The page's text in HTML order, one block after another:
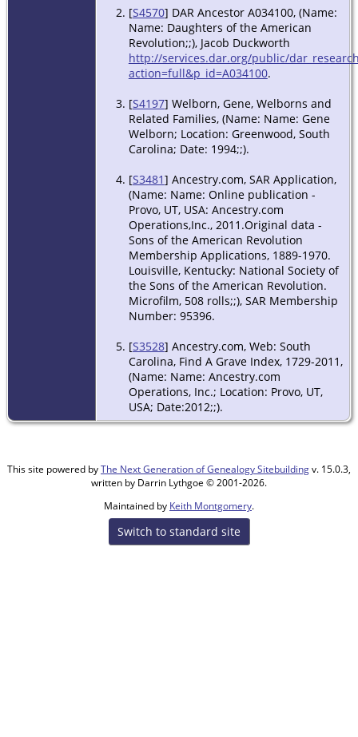
[S4570] DAR Ancestor A034100, (Name:
Name: Daughters of the American
Revolution;;), Jacob Duckworth
http://services.dar.org/public/
action=full&p_id=A034100.
[S4197] Welborn, Gene, Welborns and
Related Families, (Name: Name: Gene
Welborn; Location: Greenwood, South
Carolina; Date: 1994;;).
[S3481] Ancestry.com, SAR Application,
(Name: Name: Online publication -
Provo, UT, USA: Ancestry.com
Operations,Inc., 2011.Original data -
Sons of the American Revolution
Membership Applications, 1889-1970.
Louisville, Kentucky: National Society of
the Sons of the American Revolution.
Microfilm, 508 rolls;;), SAR Membership
Number: 95396.
[S3528] Ancestry.com, Web: South
Carolina, Find A Grave Index, 1729-2011,
(Name: Name: Ancestry.com
Operations, Inc.; Location: Provo, UT,
USA; Date:2012;;).
This site powered byThe Next Generation of Genealogy Sitebuildingv. 15.0.3,
written by Darrin Lythgoe © 2001-2026.
Maintained by Keith Montgomery.
Switch to standard site